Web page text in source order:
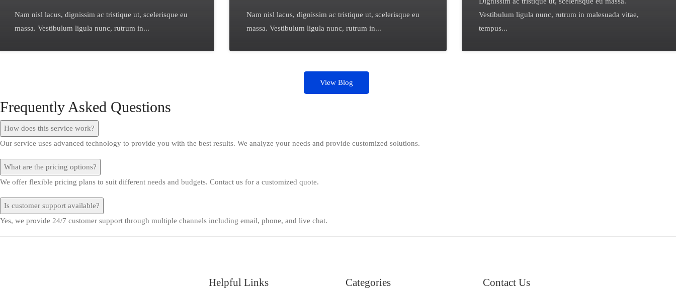
Nam nisl lacus, dignissim ac tristique ut, scelerisque eu
massa. Vestibulum ligula nunc, rutrum in...
Nam nisl lacus, dignissim ac tristique ut, scelerisque eu
massa. Vestibulum ligula nunc, rutrum in...
Vestibulum ligula nunc, rutrum in malesuada vitae,
tempus...
View Blog
Frequently Asked Questions
How does this service work?
Our service uses advanced technology to provide you with the best results. We analyze your needs and provide customized solutions.
What are the pricing options?
We offer flexible pricing plans to suit different needs and budgets. Contact us for a customized quote.
Is customer support available?
Yes, we provide 24/7 customer support through multiple channels including email, phone, and live chat.
Helpful Links Categories Contact Us